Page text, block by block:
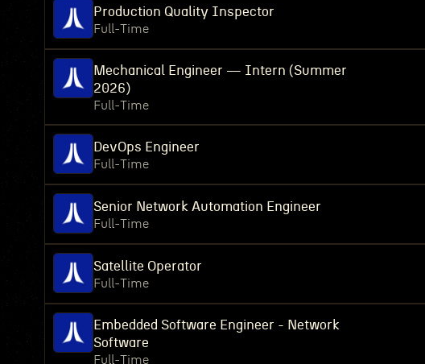
Production Quality Inspector
Full-Time
Mechanical Engineer — Intern (Summer
2026)
Full-Time
DevOps Engineer
Full-Time
Senior Network Automation Engineer
Full-Time
Satellite Operator
Full-Time
Embedded Software Engineer - Network
Software
Full-Time